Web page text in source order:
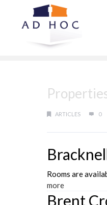
ARTICLES 0
Rooms are
more
Brent